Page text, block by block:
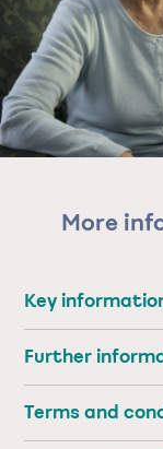
More
Key
Further
Terms and